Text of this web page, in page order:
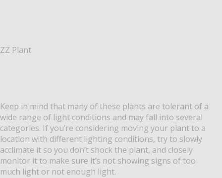
ZZ Plant
Keep in mind that many of these plants are tolerant of a
wide range of light conditions and may fall into several
categories. If you’re considering moving your plant to a
location with different lighting conditions, try to slowly
acclimate it so you don’t shock the plant, and closely
monitor it to make sure it’s not showing signs of too
much light or not enough light.